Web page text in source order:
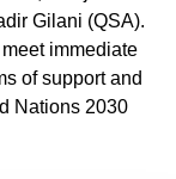
Gilani (QSA).
immediate
of support and
Nations 2030